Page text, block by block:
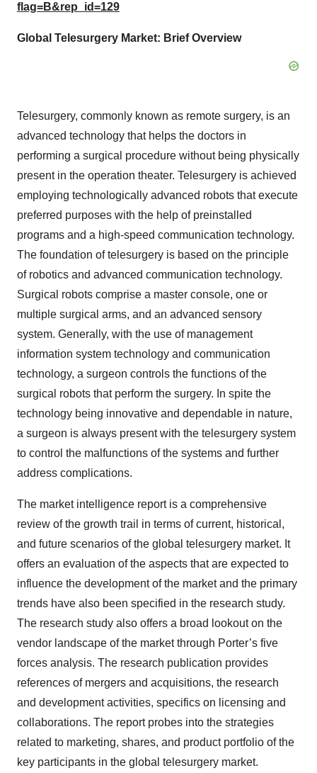
flag=B&rep_id=129
Global Telesurgery Market: Brief Overview
Telesurgery, commonly known as remote surgery, is an
advanced technology that helps the doctors in
performing a surgical procedure without being physically
present in the operation theater. Telesurgery is achieved
employing technologically advanced robots that execute
preferred purposes with the help of preinstalled
programs and a high-speed communication technology.
The foundation of telesurgery is based on the principle
of robotics and advanced communication technology.
Surgical robots comprise a master console, one or
multiple surgical arms, and an advanced sensory
system. Generally, with the use of management
information system technology and communication
technology, a surgeon controls the functions of the
surgical robots that perform the surgery. In spite the
technology being innovative and dependable in nature,
a surgeon is always present with the telesurgery system
to control the malfunctions of the systems and further
address complications.
The market intelligence report is a comprehensive
review of the growth trail in terms of current, historical,
and future scenarios of the global telesurgery market. It
offers an evaluation of the aspects that are expected to
influence the development of the market and the primary
trends have also been specified in the research study.
The research study also offers a broad lookout on the
vendor landscape of the market through Porter’s five
forces analysis. The research publication provides
references of mergers and acquisitions, the research
and development activities, specifics on licensing and
collaborations. The report probes into the strategies
related to marketing, shares, and product portfolio of the
key participants in the global telesurgery market.